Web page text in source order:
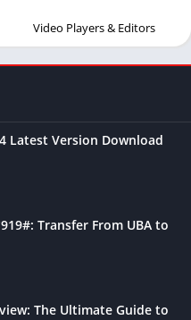
Video Players & Editors
Latest Version Download
Transfer From UBA to
The Ultimate Guide to